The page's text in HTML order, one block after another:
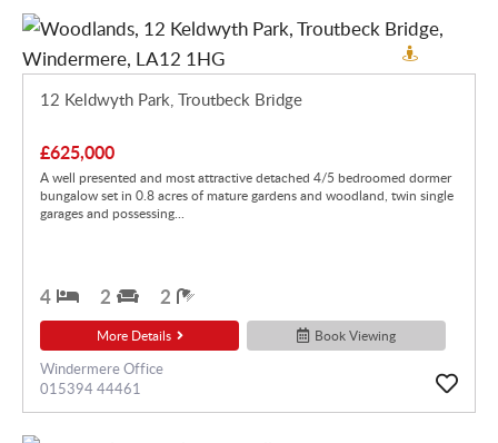
12 Keldwyth Park, Troutbeck Bridge
£625,000
A well presented and most attractive detached 4/5 bedroomed dormer
bungalow set in 0.8 acres of mature gardens and woodland, twin single
garages and possessing...
4 2 2
More Details Book Viewing
Windermere Office
015394 44461